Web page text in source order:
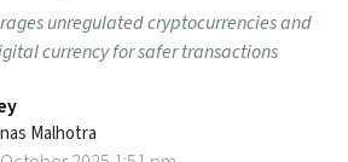
unregulated cryptocurrencies and
currency for safer transactions
Malhotra